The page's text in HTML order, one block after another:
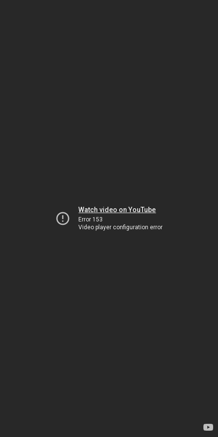
Watch video on YouTube
Error 153
Video player configuration error